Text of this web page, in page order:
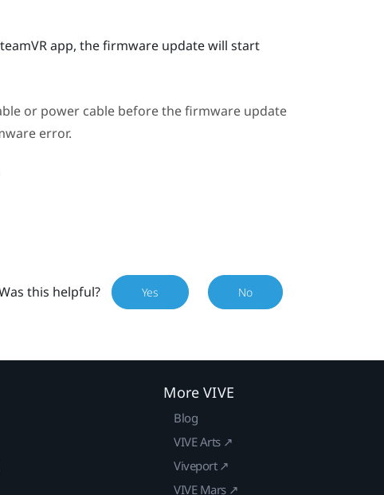
app, the firmware update will start
or power cable before the firmware update
error.
this helpful? Yes No
More VIVE
Blog
VIVE Arts ↗
Viveport ↗
VIVE Mars ↗